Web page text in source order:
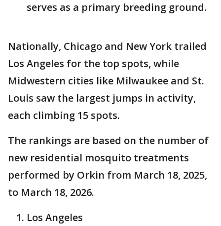
serves as a primary breeding ground.
Nationally, Chicago and New York trailed
Los Angeles for the top spots, while
Midwestern cities like Milwaukee and St.
Louis saw the largest jumps in activity,
each climbing 15 spots.
The rankings are based on the number of
new residential mosquito treatments
performed by Orkin from March 18, 2025,
to March 18, 2026.
Los Angeles